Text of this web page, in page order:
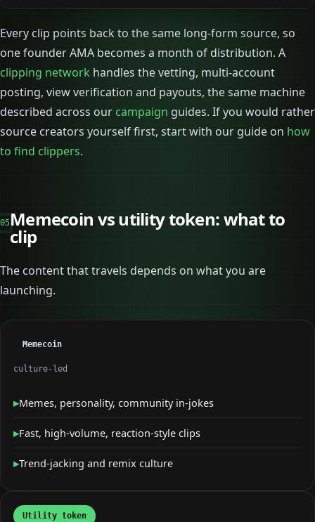
Every clip points back to the same long-form source, so
one founder AMA becomes a month of distribution. A
clipping network handles the vetting, multi-account
posting, view verification and payouts, the same machine
described across our campaign guides. If you would rather
source creators yourself first, start with our guide on how
to find clippers.
05Memecoin vs utility token: what to
clip
The content that travels depends on what you are
launching.
Memecoin
culture-led
▸Memes, personality, community in-jokes
▸Fast, high-volume, reaction-style clips
▸Trend-jacking and remix culture
Utility token